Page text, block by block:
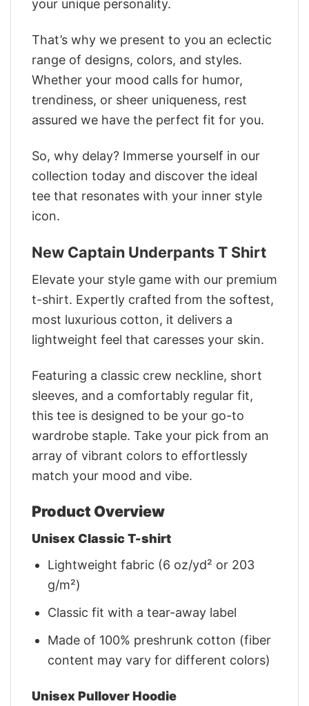
your unique personality.
That’s why we present to you an eclectic
range of designs, colors, and styles.
Whether your mood calls for humor,
trendiness, or sheer uniqueness, rest
assured we have the perfect fit for you.
So, why delay? Immerse yourself in our
collection today and discover the ideal
tee that resonates with your inner style
icon.
New Captain Underpants T Shirt
Elevate your style game with our premium
t-shirt. Expertly crafted from the softest,
most luxurious cotton, it delivers a
lightweight feel that caresses your skin.
Featuring a classic crew neckline, short
sleeves, and a comfortably regular fit,
this tee is designed to be your go-to
wardrobe staple. Take your pick from an
array of vibrant colors to effortlessly
match your mood and vibe.
Product Overview
Unisex Classic T-shirt
Lightweight fabric (6 oz/yd² or 203
g/m²)
Classic fit with a tear-away label
Made of 100% preshrunk cotton (fiber
content may vary for different colors)
Unisex Pullover Hoodie